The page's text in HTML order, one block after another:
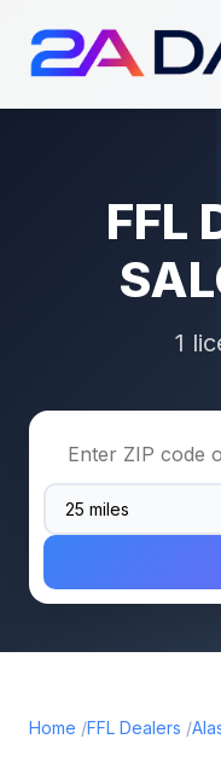
FFL
1
Home FFL Dealers